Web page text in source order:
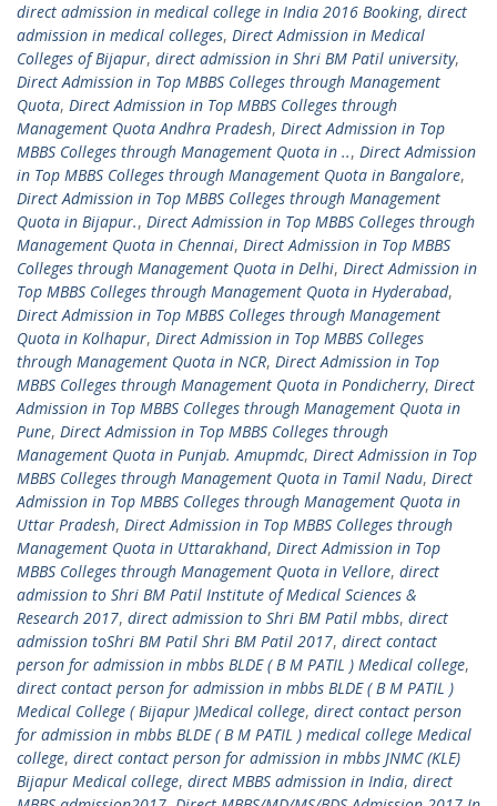
direct admission in medical college in India 2016 Booking, direct
admission in medical colleges, Direct Admission in Medical
Colleges of Bijapur, direct admission in Shri BM Patil university,
Direct Admission in Top MBBS Colleges through Management
Quota, Direct Admission in Top MBBS Colleges through
Management Quota Andhra Pradesh, Direct Admission in Top
MBBS Colleges through Management Quota in .., Direct Admission
in Top MBBS Colleges through Management Quota in Bangalore,
Direct Admission in Top MBBS Colleges through Management
Quota in Bijapur., Direct Admission in Top MBBS Colleges through
Management Quota in Chennai, Direct Admission in Top MBBS
Colleges through Management Quota in Delhi, Direct Admission in
Top MBBS Colleges through Management Quota in Hyderabad,
Direct Admission in Top MBBS Colleges through Management
Quota in Kolhapur, Direct Admission in Top MBBS Colleges
through Management Quota in NCR, Direct Admission in Top
MBBS Colleges through Management Quota in Pondicherry, Direct
Admission in Top MBBS Colleges through Management Quota in
Pune, Direct Admission in Top MBBS Colleges through
Management Quota in Punjab. Amupmdc, Direct Admission in Top
MBBS Colleges through Management Quota in Tamil Nadu, Direct
Admission in Top MBBS Colleges through Management Quota in
Uttar Pradesh, Direct Admission in Top MBBS Colleges through
Management Quota in Uttarakhand, Direct Admission in Top
MBBS Colleges through Management Quota in Vellore, direct
admission to Shri BM Patil Institute of Medical Sciences &
Research 2017, direct admission to Shri BM Patil mbbs, direct
admission toShri BM Patil Shri BM Patil 2017, direct contact
person for admission in mbbs BLDE ( B M PATIL ) Medical college,
direct contact person for admission in mbbs BLDE ( B M PATIL )
Medical College ( Bijapur )Medical college, direct contact person
for admission in mbbs BLDE ( B M PATIL ) medical college Medical
college, direct contact person for admission in mbbs JNMC (KLE)
Bijapur Medical college, direct MBBS admission in India, direct